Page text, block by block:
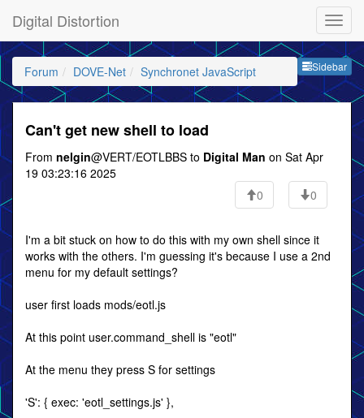
Digital Distortion
Sidebar
Forum DOVE-Net Synchronet JavaScript
Can't get new shell to load
From nelgin@VERT/EOTLBBS to Digital Man on Sat Apr
19 03:23:16 2025
0
0
I'm a bit stuck on how to do this with my own shell since it
works with the others. I'm guessing it's because I use a 2nd
menu for my default settings?
user first loads mods/eotl.js
At this point user.command_shell is "eotl"
At the menu they press S for settings
'S': { exec: 'eotl_settings.js' },